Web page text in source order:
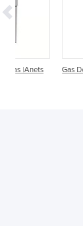
Gas Deep Fryer